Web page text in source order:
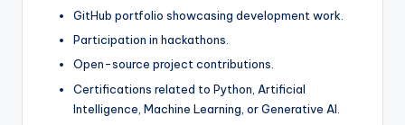
GitHub portfolio showcasing development work.
Participation in hackathons.
Open-source project contributions.
Certifications related to Python, Artificial
Intelligence, Machine Learning, or Generative AI.